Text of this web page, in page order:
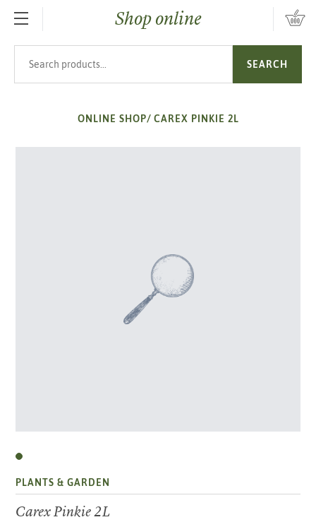
SKIP TO MAIN CONTENTShop online
SEARCH
ONLINE SHOP/ CAREX PINKIE 2L
PLANTS & GARDEN
Carex Pinkie 2L